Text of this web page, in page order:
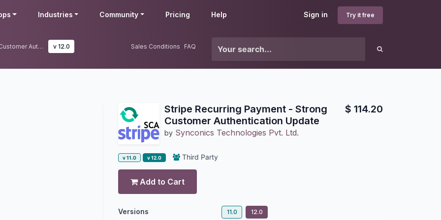
Sign in Try it free
Industries Community Pricing Help
Stripe Recurring Payment - Strong Customer Authentication Update v 12.0 Sales Conditions FAQ
Stripe Recurring Payment - Strong
Customer Authentication Update
by Synconics Technologies Pvt. Ltd.
$ 114.20
v 11.0 v 12.0 Third Party
Add to Cart
Versions 11.0 12.0